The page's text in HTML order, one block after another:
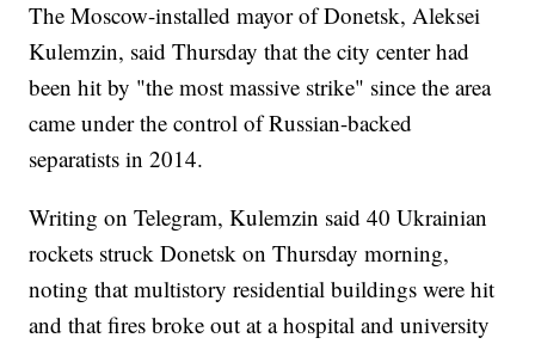
The Moscow-installed mayor of Donetsk, Aleksei
Kulemzin, said Thursday that the city center had
been hit by "the most massive strike" since the area
came under the control of Russian-backed
separatists in 2014.
Writing on Telegram, Kulemzin said 40 Ukrainian
rockets struck Donetsk on Thursday morning,
noting that multistory residential buildings were hit
and that fires broke out at a hospital and university